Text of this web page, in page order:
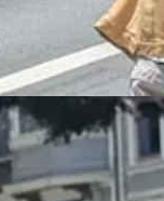
are being hurt
have to do
to have,
And the
in, the